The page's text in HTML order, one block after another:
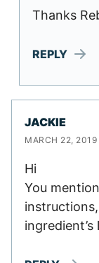
Thanks
REPLY
JACKIE
MARCH 22,
Hi
You
ingredient’s